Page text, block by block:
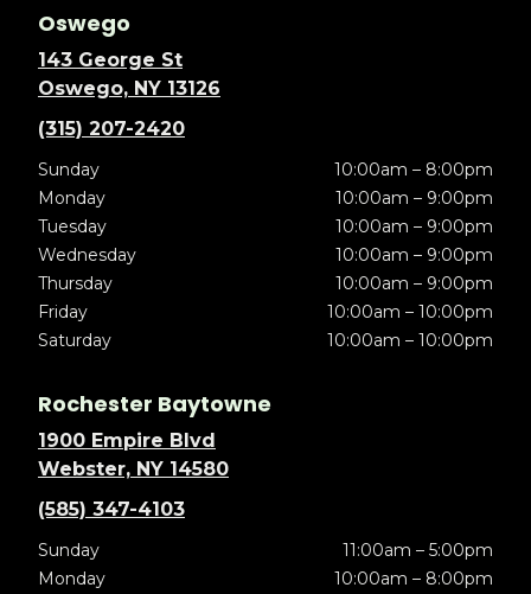
Oswego
143 George St
Oswego, NY 13126
(315) 207-2420
Sunday
10:00am – 8:00pm
Monday
10:00am – 9:00pm
Tuesday
10:00am – 9:00pm
Wednesday
10:00am – 9:00pm
Thursday
10:00am – 9:00pm
Friday
10:00am – 10:00pm
Saturday
10:00am – 10:00pm
Rochester Baytowne
1900 Empire Blvd
Webster, NY 14580
(585) 347-4103
Sunday
11:00am – 5:00pm
Monday
10:00am – 8:00pm